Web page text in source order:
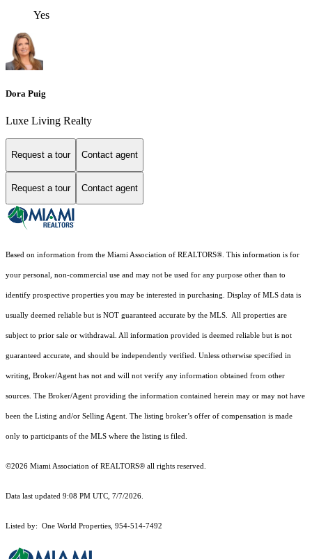
Yes
Dora Puig
Luxe Living Realty
Request a tour Contact agent
Request a tour Contact agent
Based on information from the Miami Association of REALTORS®. This information is for
your personal, non-commercial use and may not be used for any purpose other than to
identify prospective properties you may be interested in purchasing. Display of MLS data is
usually deemed reliable but is NOT guaranteed accurate by the MLS. All properties are
subject to prior sale or withdrawal. All information provided is deemed reliable but is not
guaranteed accurate, and should be independently verified. Unless otherwise specified in
writing, Broker/Agent has not and will not verify any information obtained from other
sources. The Broker/Agent providing the information contained herein may or may not have
been the Listing and/or Selling Agent. The listing broker’s offer of compensation is made
only to participants of the MLS where the listing is filed.
©2026 Miami Association of REALTORS® all rights reserved.
Data last updated 9:08 PM UTC, 7/7/2026.
Listed by: One World Properties, 954-514-7492